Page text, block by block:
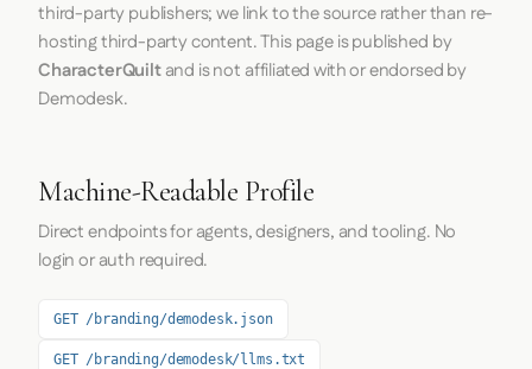
third-party publishers; we link to the source rather than re-
hosting third-party content. This page is published by
CharacterQuiltand is not affiliated with or endorsed by
Demodesk.
Machine-Readable Profile
Direct endpoints for agents, designers, and tooling. No
login or auth required.
GET /branding/demodesk.json
GET /branding/demodesk/llms.txt